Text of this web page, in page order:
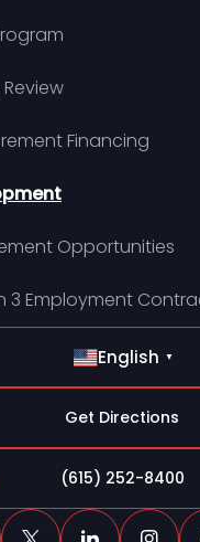
Financing
Opportunities
3 Employment
English ▼
Get Directions
(615) 252-8400